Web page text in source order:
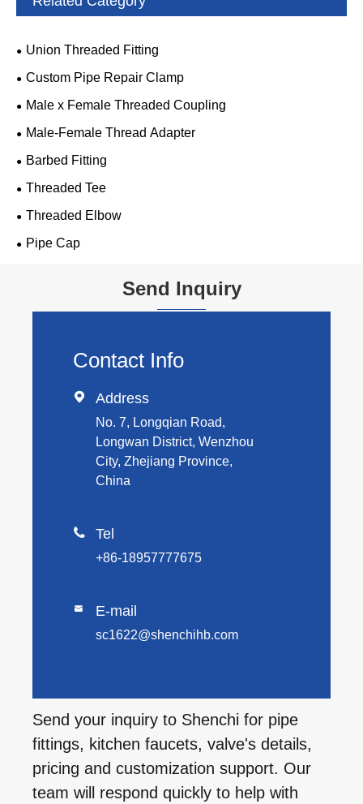
Union Threaded Fitting
Custom Pipe Repair Clamp
Male x Female Threaded Coupling
Male-Female Thread Adapter
Barbed Fitting
Threaded Tee
Threaded Elbow
Pipe Cap
Send Inquiry
Contact Info
 Address
No. 7, Longqian Road,
Longwan District, Wenzhou
City, Zhejiang Province,
China
 Tel
+86-18957777675
 E-mail
sc1622@shenchihb.com
Send your inquiry to Shenchi for pipe
fittings, kitchen faucets, valve's details,
pricing and customization support. Our
team will respond quickly to help with